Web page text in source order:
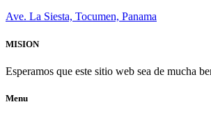
Ave. La Siesta, Tocumen, Panama
MISION
Esperamos que este sitio web sea de mucha
Menu